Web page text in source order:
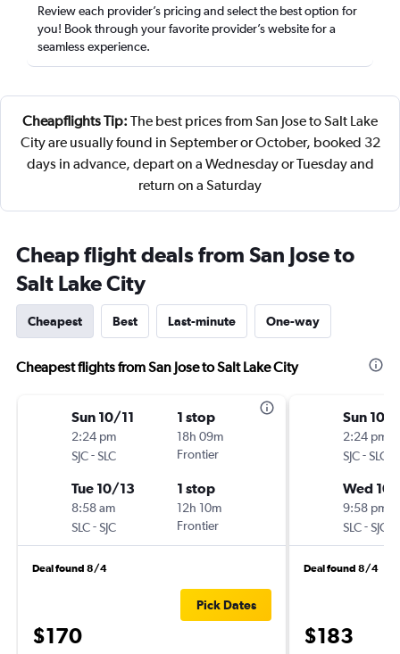
Review each provider’s pricing and select the best option for
you! Book through your favorite provider’s website for a
seamless experience.
Cheapflights Tip: The best prices from San Jose to Salt Lake
City are usually found in September or October, booked 32
days in advance, depart on a Wednesday or Tuesday and
return on a Saturday
Cheap flight deals from San Jose to
Salt Lake City
Cheapest Best Last-minute One-way
Cheapest flights from San Jose to Salt Lake City
Sun 10/11
2:24 pm
SJC-SLC
1 stop
18h 09m
Frontier
Tue 10/13
8:58 am
SLC-SJC
1 stop
12h 10m
Frontier
Deal found 8/4
$170
Pick Dates
Sun 10/
2:24 pm
SJC-SLC
Wed
9:58 pm
SLC-SJC
Deal found 8/4
$183